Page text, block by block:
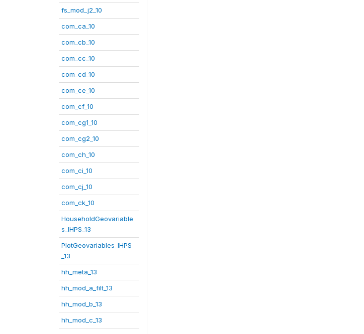
fs_mod_j2_10
com_ca_10
com_cb_10
com_cc_10
com_cd_10
com_ce_10
com_cf_10
com_cg1_10
com_cg2_10
com_ch_10
com_ci_10
com_cj_10
com_ck_10
HouseholdGeovariable
s_IHPS_13
PlotGeovariables_IHPS
_13
hh_meta_13
hh_mod_a_filt_13
hh_mod_b_13
hh_mod_c_13